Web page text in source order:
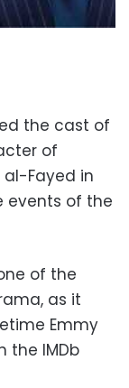
the cast of
of
Fayed in
events of the
of the
as it
Emmy
the IMDb